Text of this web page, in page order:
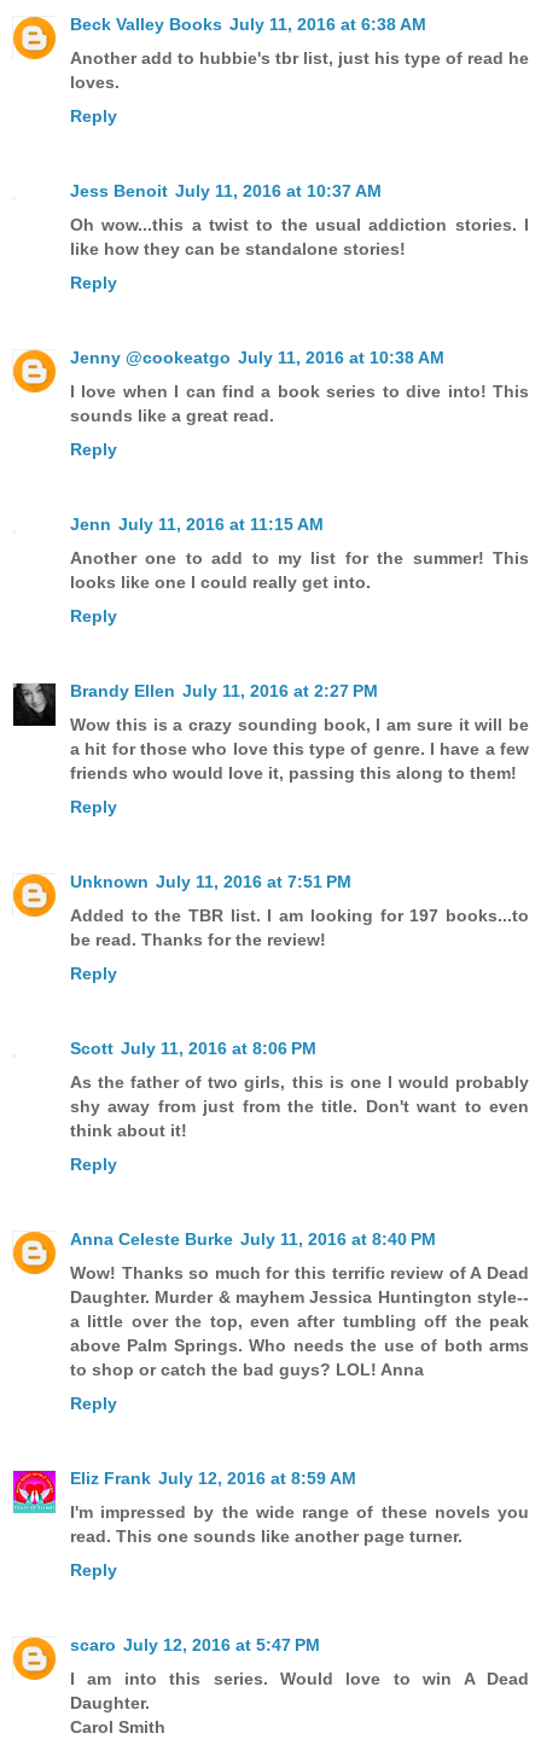
Beck Valley Books July 11, 2016 at 6:38 AM
Another add to hubbie's tbr list, just his type of read he
loves.
Reply
Jess Benoit July 11, 2016 at 10:37 AM
Oh wow...this a twist to the usual addiction stories. I
like how they can be standalone stories!
Reply
Jenny @cookeatgo July 11, 2016 at 10:38 AM
I love when I can find a book series to dive into! This
sounds like a great read.
Reply
Jenn July 11, 2016 at 11:15 AM
Another one to add to my list for the summer! This
looks like one I could really get into.
Reply
Brandy Ellen July 11, 2016 at 2:27 PM
Wow this is a crazy sounding book, I am sure it will be
a hit for those who love this type of genre. I have a few
friends who would love it, passing this along to them!
Reply
Unknown July 11, 2016 at 7:51 PM
Added to the TBR list. I am looking for 197 books...to
be read. Thanks for the review!
Reply
Scott July 11, 2016 at 8:06 PM
As the father of two girls, this is one I would probably
shy away from just from the title. Don't want to even
think about it!
Reply
Anna Celeste Burke July 11, 2016 at 8:40 PM
Wow! Thanks so much for this terrific review of A Dead
Daughter. Murder & mayhem Jessica Huntington style--
a little over the top, even after tumbling off the peak
above Palm Springs. Who needs the use of both arms
to shop or catch the bad guys? LOL! Anna
Reply
Eliz Frank July 12, 2016 at 8:59 AM
I'm impressed by the wide range of these novels you
read. This one sounds like another page turner.
Reply
scaro July 12, 2016 at 5:47 PM
I am into this series. Would love to win A Dead
Daughter.
Carol Smith